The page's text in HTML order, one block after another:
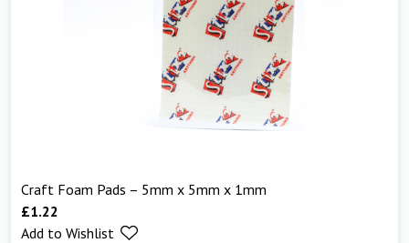
Craft Foam Pads – 5mm x 5mm x 1mm
£1.22
Add to Wishlist